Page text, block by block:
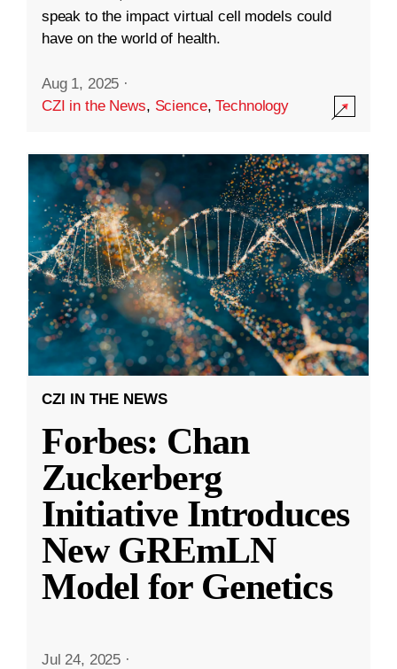
speak to the impact virtual cell models could
have on the world of health.
Aug 1, 2025 ·
CZI in the News, Science,Technology
CZI IN THE NEWS
Forbes: Chan
Zuckerberg
Initiative Introduces
New GREmLN
Model for Genetics
Jul 24, 2025 ·